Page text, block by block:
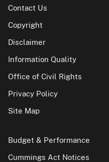
Contact Us
Copyright
Disclaimer
Information Quality
Office of Civil Rights
Privacy Policy
Site Map
Budget & Performance
Cummings Act Notices